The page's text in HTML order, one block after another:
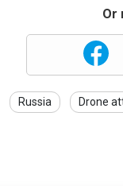
Or
Russia Drone